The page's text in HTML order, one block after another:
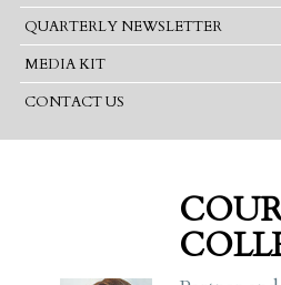
QUARTERLY NEWSLETTER
MEDIA KIT
CONTACT US